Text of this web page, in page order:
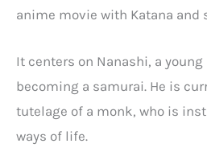
anime movie with Katana and
It centers on Nanashi, a
becoming a samurai. He is
tutelage of a monk, who is
ways of life.